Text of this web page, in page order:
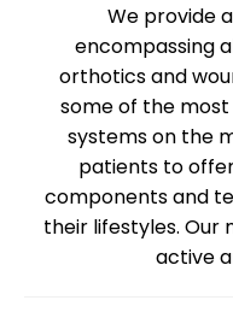
We provide
encompassing
orthotics and
some of the
systems on the
patients to
components and
their lifestyles. Our
active